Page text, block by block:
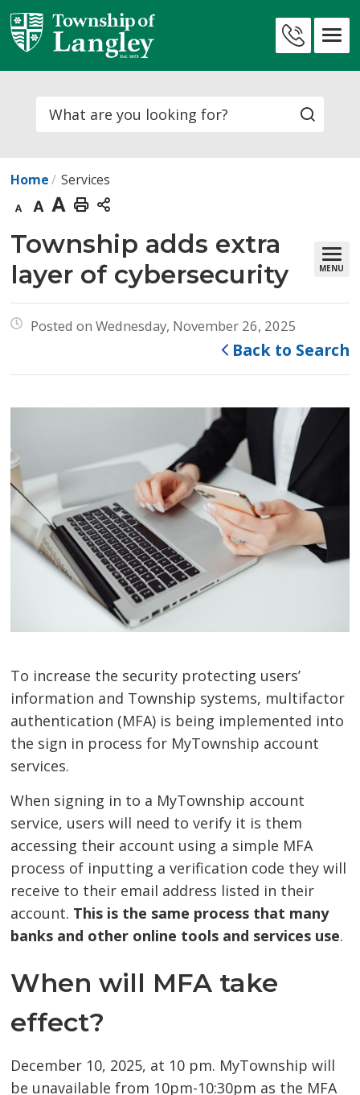
Skip
to
Content
Search
Home Services
Decrease
text
Default
text
Increase
text
Print
This
Page
Township adds extra
layer of cybersecurity
MENU
Posted on Wednesday, November 26, 2025
Back to Search
To increase the security protecting users’
information and Township systems, multifactor
authentication (MFA) is being implemented into
the sign in process for MyTownship account
services.
When signing in to a MyTownship account
service, users will need to verify it is them
accessing their account using a simple MFA
process of inputting a verification code they will
receive to their email address listed in their
account. This is the same process that many
banks and other online tools and services use.
When will MFA take
effect?
December 10, 2025, at 10 pm. MyTownship will
be unavailable from 10pm-10:30pm as the MFA